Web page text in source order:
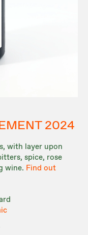
2024
with layer upon
spice, rose
wine. Find out